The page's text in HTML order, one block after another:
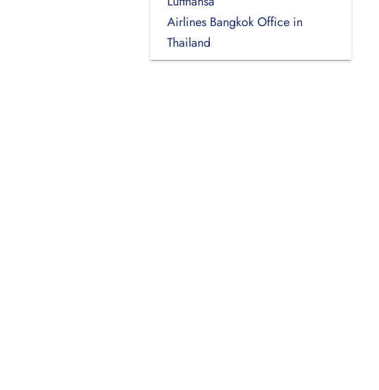
Airlines Bangkok Office in
Thailand